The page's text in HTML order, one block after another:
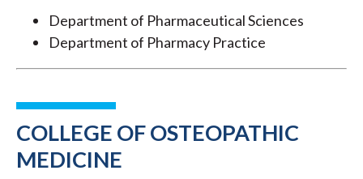
Department of Pharmaceutical Sciences
Department of Pharmacy Practice
COLLEGE OF OSTEOPATHIC
MEDICINE